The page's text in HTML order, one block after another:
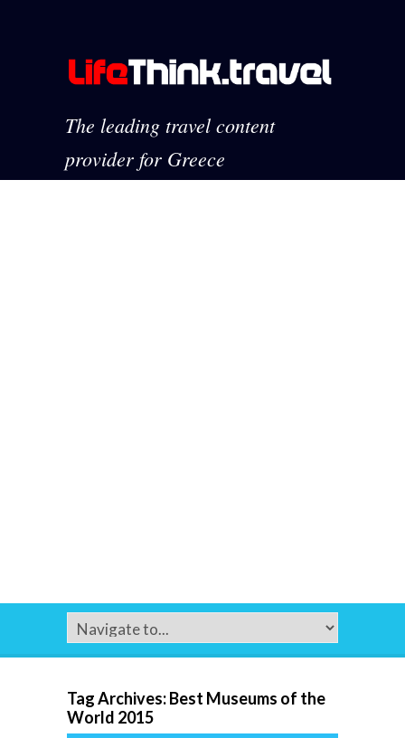
The leading travel content
provider for Greece
Tag Archives:Best Museums of the
World 2015